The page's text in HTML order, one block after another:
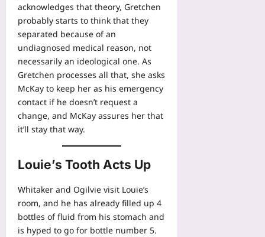
acknowledges that theory, Gretchen
probably starts to think that they
separated because of an
undiagnosed medical reason, not
necessarily an ideological one. As
Gretchen processes all that, she asks
McKay to keep her as his emergency
contact if he doesn’t request a
change, and McKay assures her that
it’ll stay that way.
Louie’s Tooth Acts Up
Whitaker and Ogilvie visit Louie’s
room, and he has already filled up 4
bottles of fluid from his stomach and
is hyped to go for bottle number 5.